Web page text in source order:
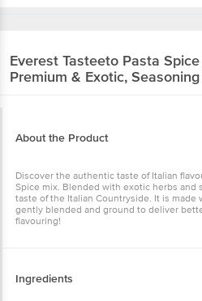
Everest Tasteeto Pasta
Premium & Exotic,
About the Product
Discover the authentic taste of Italian
Spice mix. Blended with exotic herbs and
taste of the Italian Countryside. It is
gently blended and ground to deliver
flavouring!
Ingredients